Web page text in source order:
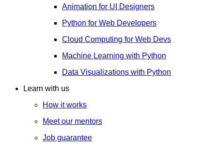
Animation for UI Designers
Python for Web Developers
Cloud Computing for Web Devs
Machine Learning with Python
Data Visualizations with Python
Learn with us
How it works
Meet our mentors
Job guarantee